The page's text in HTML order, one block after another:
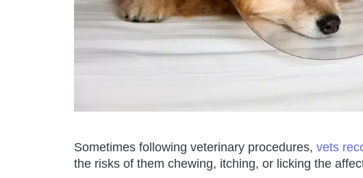
Sometimes following veterinary procedures, vets
the risks of them chewing, itching, or licking the